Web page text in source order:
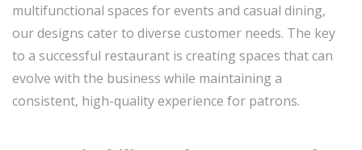
multifunctional spaces for events and casual dining,
our designs cater to diverse customer needs. The key
to a successful restaurant is creating spaces that can
evolve with the business while maintaining a
consistent, high-quality experience for patrons.